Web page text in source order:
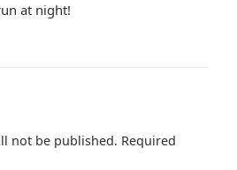
at night!
not be published. Required